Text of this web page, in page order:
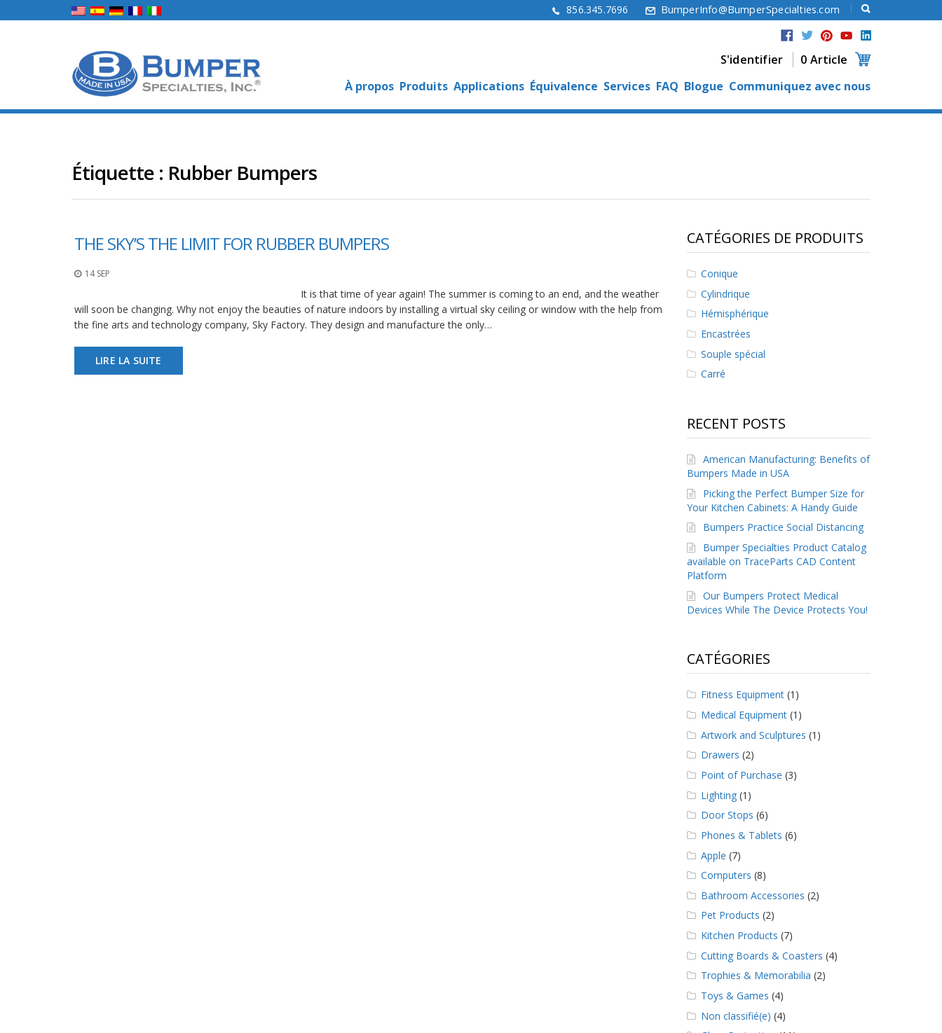
856.345.7696 BumperInfo@BumperSpecialties.com
S'identifier
0 Article
À propos Produits Applications Équivalence Services FAQ Blogue Communiquez avec nous
Étiquette : Rubber Bumpers
THE SKY’S THE LIMIT FOR RUBBER BUMPERS
14 SEP
It is that time of year again! The summer is coming to an end, and the weather
will soon be changing. Why not enjoy the beauties of nature indoors by installing a virtual sky ceiling or window with the help from
the fine arts and technology company, Sky Factory. They design and manufacture the only…
LIRE LA SUITE
CATÉGORIES DE PRODUITS
Conique
Cylindrique
Hémisphérique
Encastrées
Souple spécial
Carré
RECENT POSTS
American Manufacturing: Benefits of
Bumpers Made in USA
Picking the Perfect Bumper Size for
Your Kitchen Cabinets: A Handy Guide
Bumpers Practice Social Distancing
Bumper Specialties Product Catalog
available on TraceParts CAD Content
Platform
Our Bumpers Protect Medical
Devices While The Device Protects You!
CATÉGORIES
Fitness Equipment(1)
Medical Equipment(1)
Artwork and Sculptures (1)
Drawers (2)
Point of Purchase (3)
Lighting(1)
Door Stops (6)
Phones & Tablets (6)
Apple (7)
Computers (8)
Bathroom Accessories (2)
Pet Products (2)
Kitchen Products (7)
Cutting Boards & Coasters (4)
Trophies & Memorabilia (2)
Toys & Games (4)
Non classifié(e) (4)